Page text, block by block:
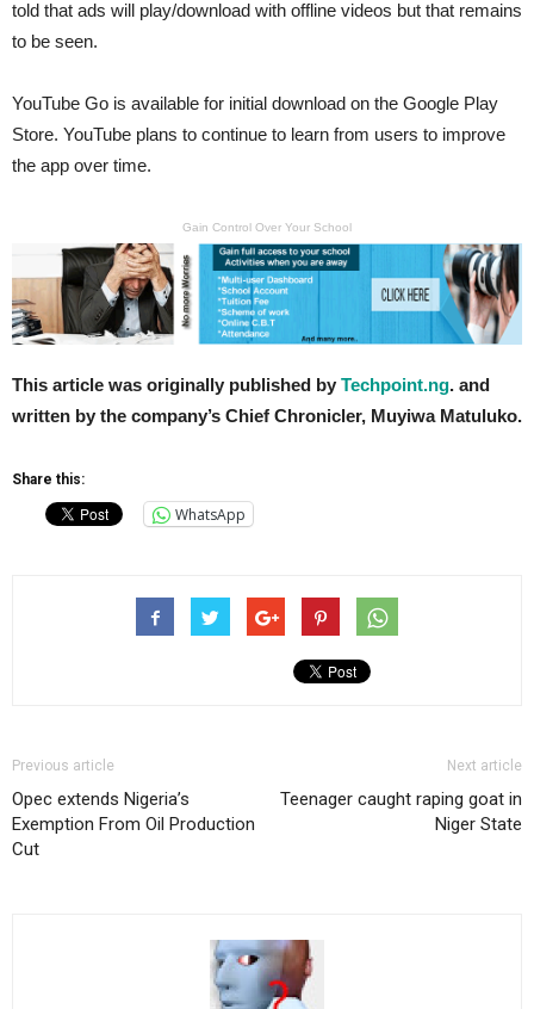
told that ads will play/download with offline videos but that remains
to be seen.
YouTube Go is available for initial download on the Google Play
Store. YouTube plans to continue to learn from users to improve
the app over time.
Gain Control Over Your School
This article was originally published by Techpoint.ng. and
written by the company’s Chief Chronicler, Muyiwa Matuluko.
Share this:
WhatsApp
Previous article
Opec extends Nigeria’s
Exemption From Oil Production
Cut
Next article
Teenager caught raping goat in
Niger State